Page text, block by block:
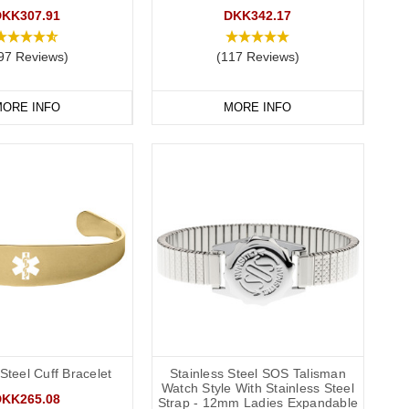
that you engrave your medical information on the
or incapacitated patient.
Reviews)
INFO
DKK342.17
(117 Reviews)
MORE INFO
Cuff Bracelet
Stainless Steel SOS Talisman
Watch Style With Stainless Steel
Strap - 12mm Ladies Expandable